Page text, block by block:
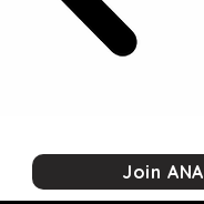
Join ANA